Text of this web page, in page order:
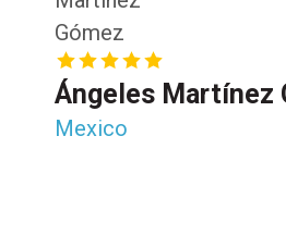
Ángeles Martínez
Mexico